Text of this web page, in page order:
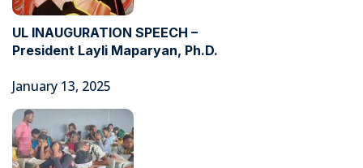
UL INAUGURATION SPEECH –
President Layli Maparyan, Ph.D.
January 13, 2025